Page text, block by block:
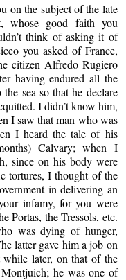
on the subject of the late
whose good faith you
think of asking it of
you asked of France,
citizen Alfredo Rugiero
having endured all the
sea so that he declare
I didn’t know him,
I saw that man who was
I heard the tale of his
Calvary; when I
since on his body were
tortures, I thought of the
in delivering an
infamy, for you were
Portas, the Tressols, etc.
was dying of hunger,
latter gave him a job on
while later, on that of the
he was one of